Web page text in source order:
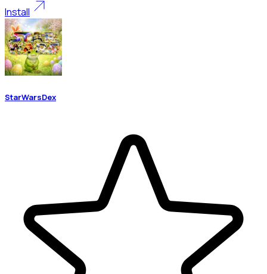
Install
StarWarsDex